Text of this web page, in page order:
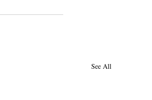
See All